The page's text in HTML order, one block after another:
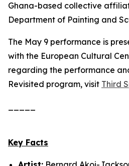
Ghana-based collective
Department of Painting and
The May 9 performance is
with the European Cultural
regarding the performance
Revisited program, visit Third
Key Facts